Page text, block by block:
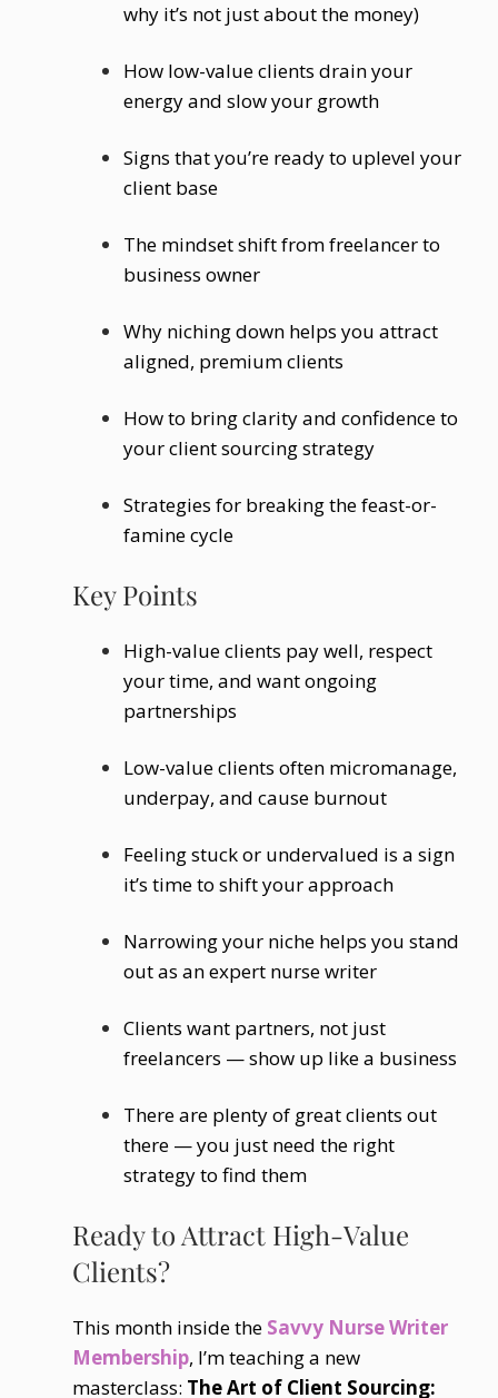
why it’s not just about the money)
How low-value clients drain your
energy and slow your growth
Signs that you’re ready to uplevel your
client base
The mindset shift from freelancer to
business owner
Why niching down helps you attract
aligned, premium clients
How to bring clarity and confidence to
your client sourcing strategy
Strategies for breaking the feast-or-
famine cycle
Key Points
High-value clients pay well, respect
your time, and want ongoing
partnerships
Low-value clients often micromanage,
underpay, and cause burnout
Feeling stuck or undervalued is a sign
it’s time to shift your approach
Narrowing your niche helps you stand
out as an expert nurse writer
Clients want partners, not just
freelancers — show up like a business
There are plenty of great clients out
there — you just need the right
strategy to find them
Ready to Attract High-Value
Clients?
This month inside the Savvy Nurse Writer
Membership, I’m teaching a new
masterclass: The Art of Client Sourcing: